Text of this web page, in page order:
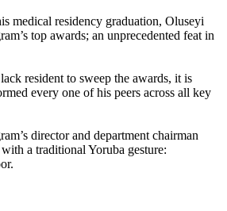
medical residency graduation, Oluseyi
top awards; an unprecedented feat in
resident to sweep the awards, it is
every one of his peers across all key
director and department chairman
a traditional Yoruba gesture: